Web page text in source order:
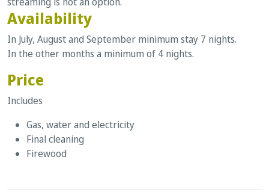
Availability
In July, August and September minimum stay 7 nights.
In the other months a minimum of 4 nights.
Price
Includes
Gas, water and electricity
Final cleaning
Firewood